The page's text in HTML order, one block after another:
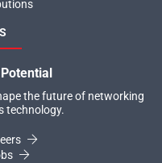
the future of networking
technology.